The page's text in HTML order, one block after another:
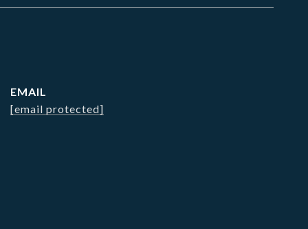
EMAIL
[email protected]